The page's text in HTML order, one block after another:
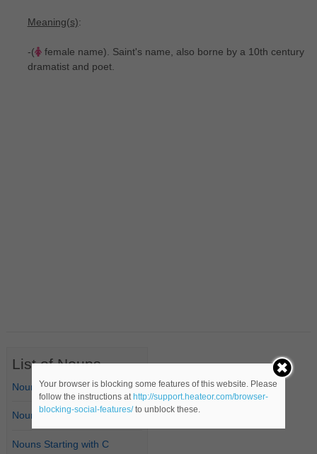
Meaning(s):
-(
female name). Saint's name, also borne by a 10th century
dramatist and poet.
List of Nouns
Nouns Starting with A
Nouns Starting with B
Nouns Starting with C
Your browser is blocking some features of this website. Please
follow the instructions at http://support.heateor.com/browser-
blocking-social-features/to unblock these.